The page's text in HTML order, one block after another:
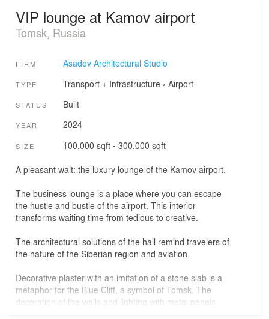
VIP lounge at Kamov airport
Tomsk, Russia
FIRM Asadov Architectural Studio
TYPE Transport + Infrastructure› Airport
STATUS Built
YEAR 2024
SIZE 100,000 sqft - 300,000 sqft
A pleasant wait: the luxury lounge of the Kamov airport.
The business lounge is a place where you can escape
the hustle and bustle of the airport. This interior
transforms waiting time from tedious to creative.
The architectural solutions of the hall remind travelers of
the nature of the Siberian region and aviation.
Decorative plaster with an imitation of a stone slab is a
metaphor for the Blue Cliff, a symbol of Tomsk. The
decoration of the walls and lighting with metal panels